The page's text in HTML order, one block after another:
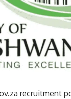
recruitment